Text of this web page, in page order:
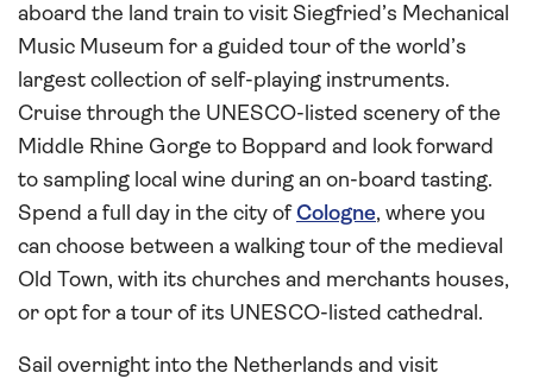
aboard the land train to visit Siegfried’s Mechanical
Music Museum for a guided tour of the world’s
largest collection of self-playing instruments.
Cruise through the UNESCO-listed scenery of the
Middle Rhine Gorge to Boppard and look forward
to sampling local wine during an on-board tasting.
Spend a full day in the city ofCologne, where you
can choose between a walking tour of the medieval
Old Town, with its churches and merchants houses,
or opt for a tour of its UNESCO-listed cathedral.
Sail overnight into the Netherlands and visit